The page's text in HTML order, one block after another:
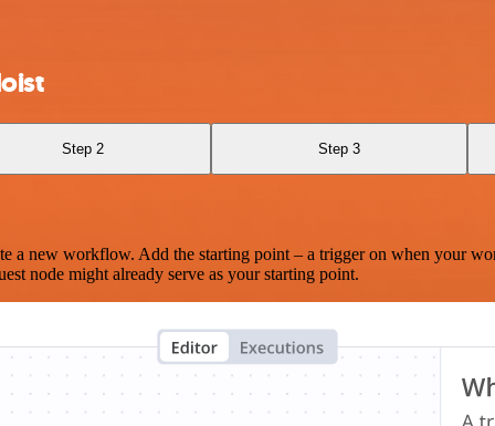
Step 2 Step 3
new workflow. Add the starting point – a trigger on when your
node might already serve as your starting point.